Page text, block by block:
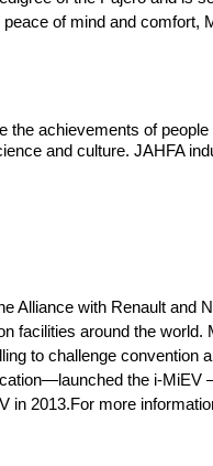
of mind and
achievements of
and culture. JAHFA
Alliance with Renault
facilities around the
to challenge
the i-MiEV
in 2013.For more